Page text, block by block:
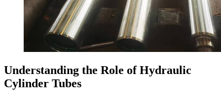
Understanding the Role of Hydraulic
Cylinder Tubes